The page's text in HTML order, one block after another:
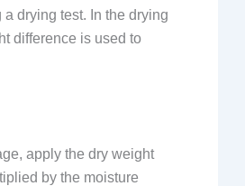
drying test. In the drying
difference is used to
apply the dry weight
by the moisture